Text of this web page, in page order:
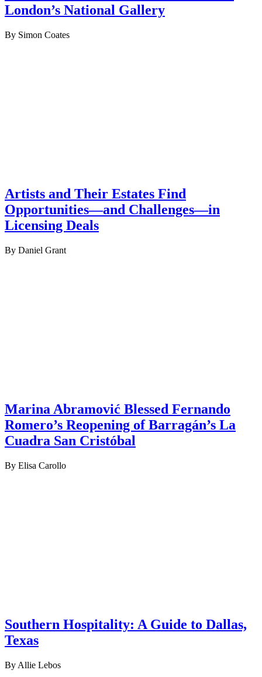
London’s National Gallery
By Simon Coates
Artists and Their Estates Find
Opportunities—and Challenges—in
Licensing Deals
By Daniel Grant
Marina Abramović Blessed Fernando
Romero’s Reopening of Barragán’s La
Cuadra San Cristóbal
By Elisa Carollo
Southern Hospitality: A Guide to Dallas,
Texas
By Allie Lebos